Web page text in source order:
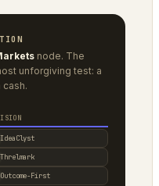
node. The
unforgiving test: a
IdeaClyst
Threlmark
Outcome-First